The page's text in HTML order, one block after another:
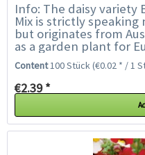
Info: The daisy variety
Mix is strictly
but originates from
as a garden plant for
called daisy because
Content100 Stück(€0.02 * / 1
€2.39 *